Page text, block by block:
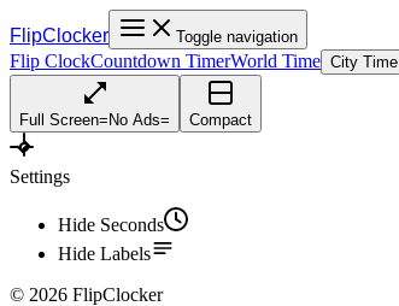
FlipClocker Toggle navigation
Flip ClockCountdown TimerWorld Time City Time
Full Screen= No Ads= Compact
Settings
Hide Seconds
Hide Labels
© 2026 FlipClocker